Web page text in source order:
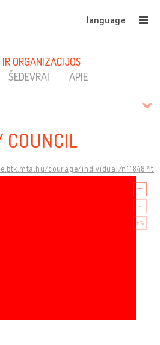
language
IR ORGANIZACIJOS
ŠEDEVRAI APIE
COUNCIL
courage/individual/n11848?lt